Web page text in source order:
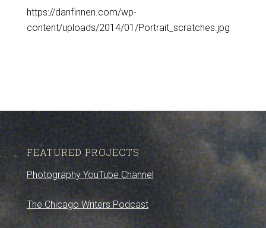
https://danfinnen.com/wp-
content/uploads/2014/01/Portrait_scratches.jpg
FEATURED PROJECTS
Photography YouTube Channel
The Chicago Writers Podcast